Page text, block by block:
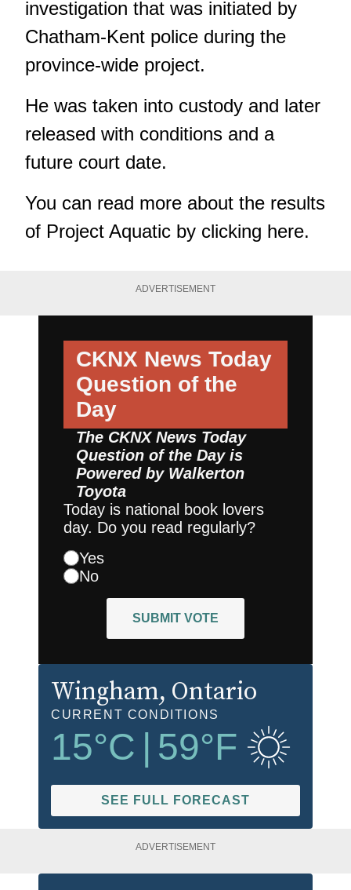
investigation that was initiated by
Chatham-Kent police during the
province-wide project.
He was taken into custody and later
released with conditions and a
future court date.
You can read more about the results
of Project Aquatic by clicking here.
ADVERTISEMENT
CKNX News Today
Question of the
Day
The CKNX News Today
Question of the Day is
Powered by Walkerton
Toyota
Today is national book lovers
day. Do you read regularly?
Yes
No
SUBMIT VOTE
Wingham, Ontario
CURRENT CONDITIONS
15°C 59°F
SEE FULL FORECAST
ADVERTISEMENT